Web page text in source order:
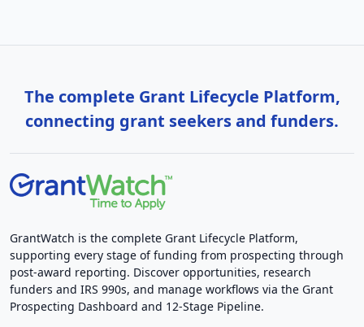
The complete Grant Lifecycle Platform,
connecting grant seekers and funders.
GrantWatch is the complete Grant Lifecycle Platform,
supporting every stage of funding from prospecting through
post-award reporting. Discover opportunities, research
funders and IRS 990s, and manage workflows via the Grant
Prospecting Dashboard and 12-Stage Pipeline.